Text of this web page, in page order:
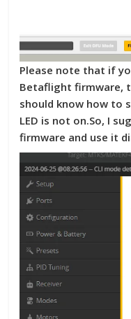
Please note that if
Betaflight firmware,
should know how to
LED is not on.So, I
firmware and use it